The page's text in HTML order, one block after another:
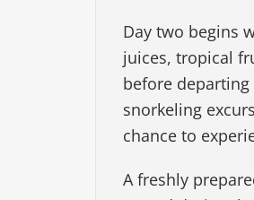
Day two begins
juices, tropical
before departing
snorkeling
chance to
A freshly